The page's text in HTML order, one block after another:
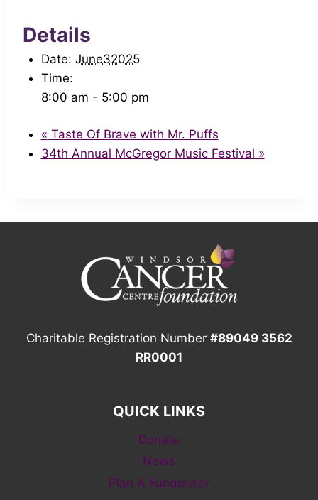
Details
Date: June32025
Time:
8:00 am - 5:00 pm
« Taste Of Brave with Mr. Puffs
34th Annual McGregor Music Festival »
Charitable Registration Number #89049 3562
RR0001
QUICK LINKS
Donate
News
Plan A Fundraiser